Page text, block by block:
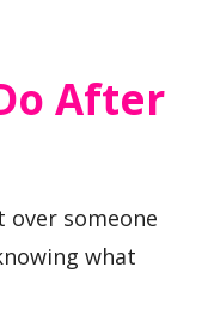
After
over someone
what